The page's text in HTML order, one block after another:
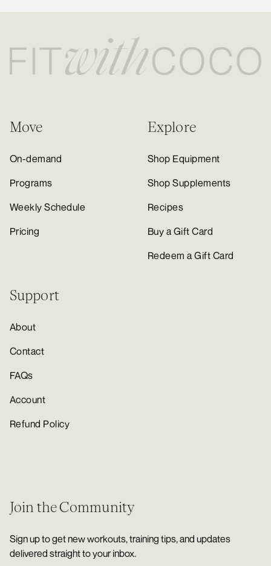
Move
On-demand
Programs
Weekly Schedule
Pricing
Explore
Shop Equipment
Shop Supplements
Recipes
Buy a Gift Card
Redeem a Gift Card
Support
About
Contact
FAQs
Account
Refund Policy
Join the Community
Sign up to get new workouts, training tips, and updates
delivered straight to your inbox.